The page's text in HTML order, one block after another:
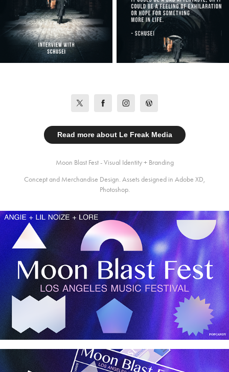
Read more about Le Freak Media
Moon Blast Fest - Visual Identity + Branding
Concept and Merchandise Design. Assets designed in Adobe XD,
Photoshop.